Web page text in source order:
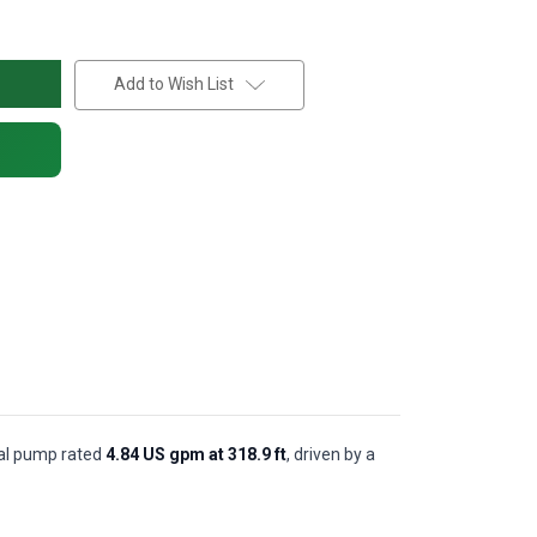
Add to Wish List
pump rated 4.84 US gpm at 318.9 ft, driven by a